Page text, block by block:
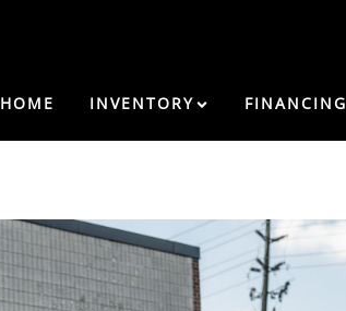
HOME INVENTORY FINANCING